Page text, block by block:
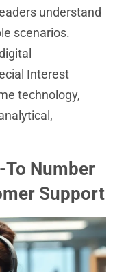
understand
scenarios.
Interest
technology,
To Number
Support